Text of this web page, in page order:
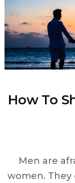
How To
Men are
women.